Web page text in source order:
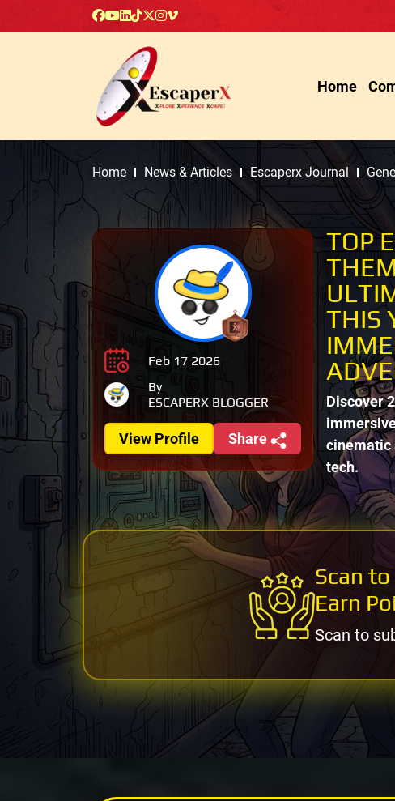
Home
Home News & Articles Escaperx Journal
Feb 17 2026
By
ESCAPERX BLOGGER
View Profile Share
TOP
THIS
Discover
cinematic
tech.
Scan
Earn
Scan to